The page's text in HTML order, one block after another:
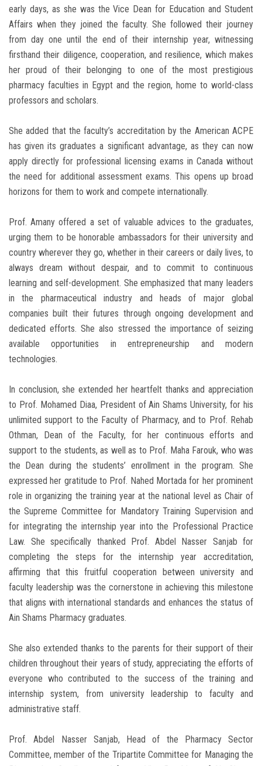
early days, as she was the Vice Dean for Education and Student
Affairs when they joined the faculty. She followed their journey
from day one until the end of their internship year, witnessing
firsthand their diligence, cooperation, and resilience, which makes
her proud of their belonging to one of the most prestigious
pharmacy faculties in Egypt and the region, home to world-class
professors and scholars.
She added that the faculty’s accreditation by the American ACPE
has given its graduates a significant advantage, as they can now
apply directly for professional licensing exams in Canada without
the need for additional assessment exams. This opens up broad
horizons for them to work and compete internationally.
Prof. Amany offered a set of valuable advices to the graduates,
urging them to be honorable ambassadors for their university and
country wherever they go, whether in their careers or daily lives, to
always dream without despair, and to commit to continuous
learning and self-development. She emphasized that many leaders
in the pharmaceutical industry and heads of major global
companies built their futures through ongoing development and
dedicated efforts. She also stressed the importance of seizing
available opportunities in entrepreneurship and modern
technologies.
In conclusion, she extended her heartfelt thanks and appreciation
to Prof. Mohamed Diaa, President of Ain Shams University, for his
unlimited support to the Faculty of Pharmacy, and to Prof. Rehab
Othman, Dean of the Faculty, for her continuous efforts and
support to the students, as well as to Prof. Maha Farouk, who was
the Dean during the students’ enrollment in the program. She
expressed her gratitude to Prof. Nahed Mortada for her prominent
role in organizing the training year at the national level as Chair of
the Supreme Committee for Mandatory Training Supervision and
for integrating the internship year into the Professional Practice
Law. She specifically thanked Prof. Abdel Nasser Sanjab for
completing the steps for the internship year accreditation,
affirming that this fruitful cooperation between university and
faculty leadership was the cornerstone in achieving this milestone
that aligns with international standards and enhances the status of
Ain Shams Pharmacy graduates.
She also extended thanks to the parents for their support of their
children throughout their years of study, appreciating the efforts of
everyone who contributed to the success of the training and
internship system, from university leadership to faculty and
administrative staff.
Prof. Abdel Nasser Sanjab, Head of the Pharmacy Sector
Committee, member of the Tripartite Committee for Managing the